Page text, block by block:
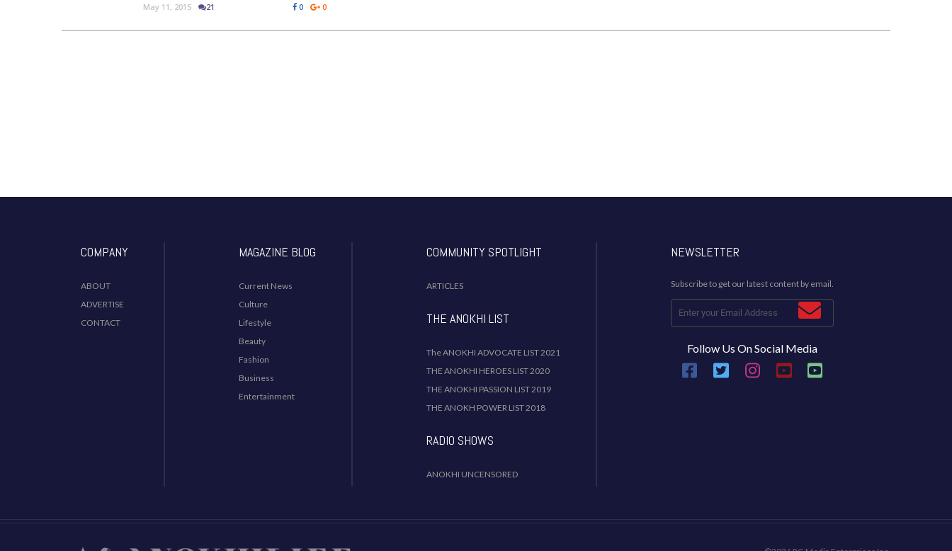
May 11, 2015 21 0 0
COMPANY
ABOUT
ADVERTISE
CONTACT
MAGAZINE BLOG
Current News
Culture
Lifestyle
Beauty
Fashion
Business
Entertainment
COMMUNITY SPOTLIGHT
ARTICLES
THE ANOKHI LIST
The ANOKHI ADVOCATE LIST 2021
THE ANOKHI HEROES LIST 2020
THE ANOKHI PASSION LIST 2019
THE ANOKH POWER LIST 2018
RADIO SHOWS
ANOKHI UNCENSORED
NEWSLETTER
Subscribe to get our latest content by email.
Follow Us On Social Media